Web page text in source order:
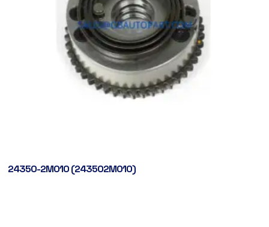
24350-2M010 (243502M010)